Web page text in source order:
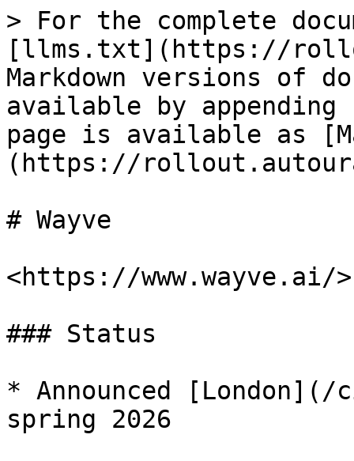
> For the complete
[llms.txt](https://
Markdown versions of
available by
page is available as
(https://
# Wayve
<https://www.wayve.ai/>
### Status
* Announced
spring 2026